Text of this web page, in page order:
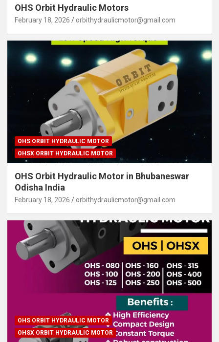
OHS Orbit Hydraulic Motors
February 18, 2026 orbithydraulicmotor@gmail.com
OHS ORBIT HYDRAULIC MOTOR
OHSX ORBIT HYDRAULIC MOTOR
OHS Orbit Hydraulic Motor in Bhubaneswar
Odisha India
February 18, 2026 orbithydraulicmotor@gmail.com
OHS ORBIT HYDRAULIC MOTOR
OHSX ORBIT HYDRAULIC MOTOR